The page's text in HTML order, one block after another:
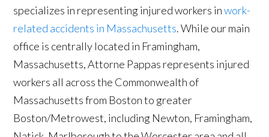
specializes in representing injured workers inwork-
related accidents in Massachusetts. While our main
office is centrally located in Framingham,
Massachusetts, Attorne Pappas represents injured
workers all across the Commonwealth of
Massachusetts from Boston to greater
Boston/Metrowest, including Newton, Framingham,